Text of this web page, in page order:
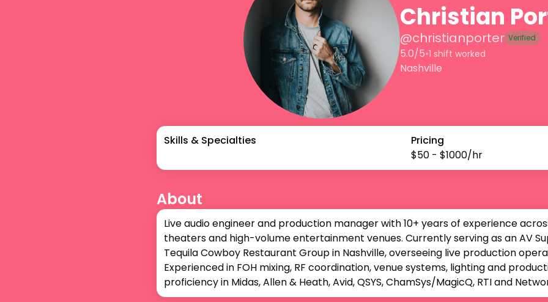
Christian
@christianporter Verified
5.0/5•1 shift worked
Nashville
Skills & Specialties
Pricing
$50 - $1000/hr
About
Live audio engineer and production manager with 10+ years of experience
theaters and high-volume entertainment venues. Currently serving as an AV
Tequila Cowboy Restaurant Group in Nashville, overseeing live production
Experienced in FOH mixing, RF coordination, venue systems, lighting and
proficiency in Midas, Allen & Heath, Avid, QSYS, ChamSys/MagicQ, RTI and